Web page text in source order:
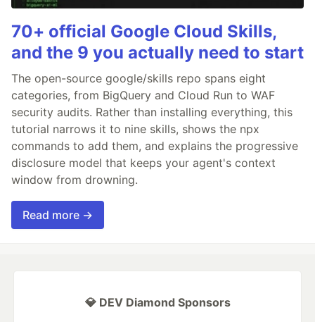
70+ official Google Cloud Skills,
and the 9 you actually need to start
The open-source google/skills repo spans eight
categories, from BigQuery and Cloud Run to WAF
security audits. Rather than installing everything, this
tutorial narrows it to nine skills, shows the npx
commands to add them, and explains the progressive
disclosure model that keeps your agent's context
window from drowning.
Read more →
💎 DEV Diamond Sponsors